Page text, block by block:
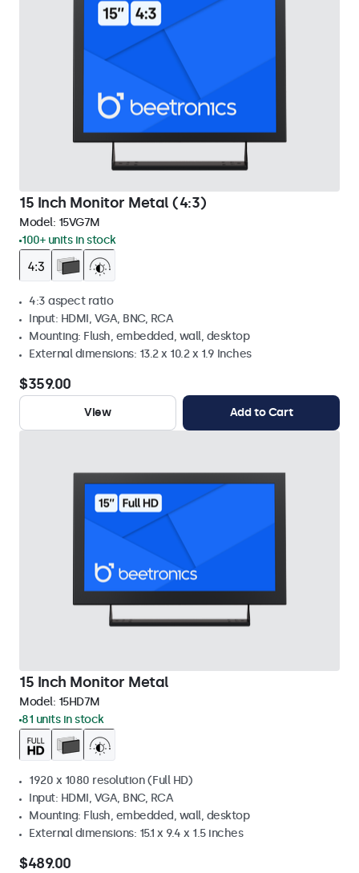
15 Inch Monitor Metal (4:3)
Model: 15VG7M
100+ units in stock
4:3 aspect ratio
Input: HDMI, VGA, BNC, RCA
Mounting: Flush, embedded, wall, desktop
External dimensions: 13.2 x 10.2 x 1.9 Inches
$359.00
View Add to Cart
15 Inch Monitor Metal
Model: 15HD7M
81 units in stock
1920 x 1080 resolution (Full HD)
Input: HDMI, VGA, BNC, RCA
Mounting: Flush, embedded, wall, desktop
External dimensions: 15.1 x 9.4 x 1.5 inches
$489.00